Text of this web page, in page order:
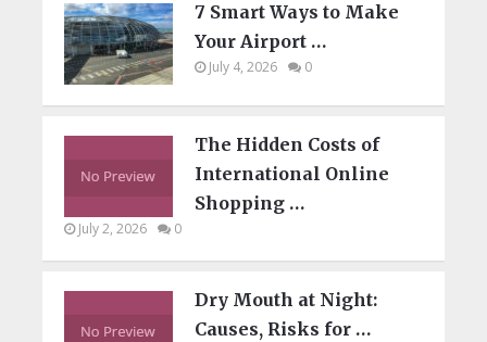
7 Smart Ways to Make
Your Airport …
July 4, 2026 0
The Hidden Costs of
International Online
Shopping …
July 2, 2026 0
Dry Mouth at Night:
Causes, Risks for …